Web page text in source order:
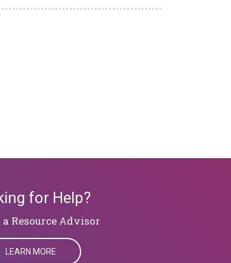
for Help?
Resource Advisor
LEARN MORE